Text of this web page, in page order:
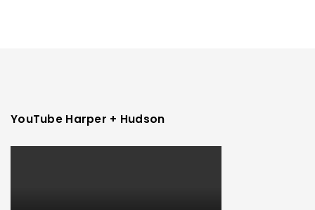
YouTube Harper + Hudson